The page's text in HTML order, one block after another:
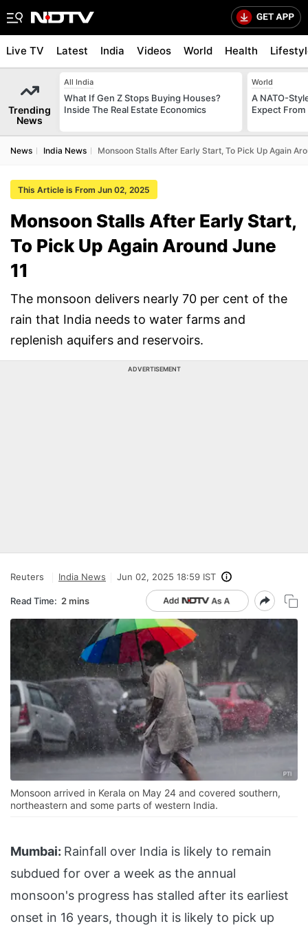
Live TV Latest India Videos World Health
Trending
News
All India
What If Gen Z Stops Buying Houses?
Inside The Real Estate Economics
World
A NATO-
Expect From
News India News Monsoon Stalls After Early Start, To Pick Up Again
This Article is From Jun 02, 2025
Monsoon Stalls After Early Start,
To Pick Up Again Around June
11
The monsoon delivers nearly 70 per cent of the
rain that India needs to water farms and
replenish aquifers and reservoirs.
ADVERTISEMENT
Reuters India News Jun 02, 2025 18:59 IST
Read Time: 2 mins
Monsoon arrived in Kerala on May 24 and covered southern,
northeastern and some parts of western India.
Mumbai: Rainfall over India is likely to remain
subdued for over a week as the annual
monsoon's progress has stalled after its earliest
onset in 16 years, though it is likely to pick up